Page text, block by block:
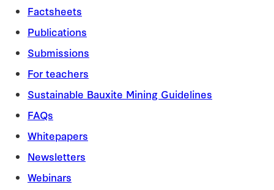
Factsheets
Publications
Submissions
For teachers
Sustainable Bauxite Mining Guidelines
FAQs
Whitepapers
Newsletters
Webinars